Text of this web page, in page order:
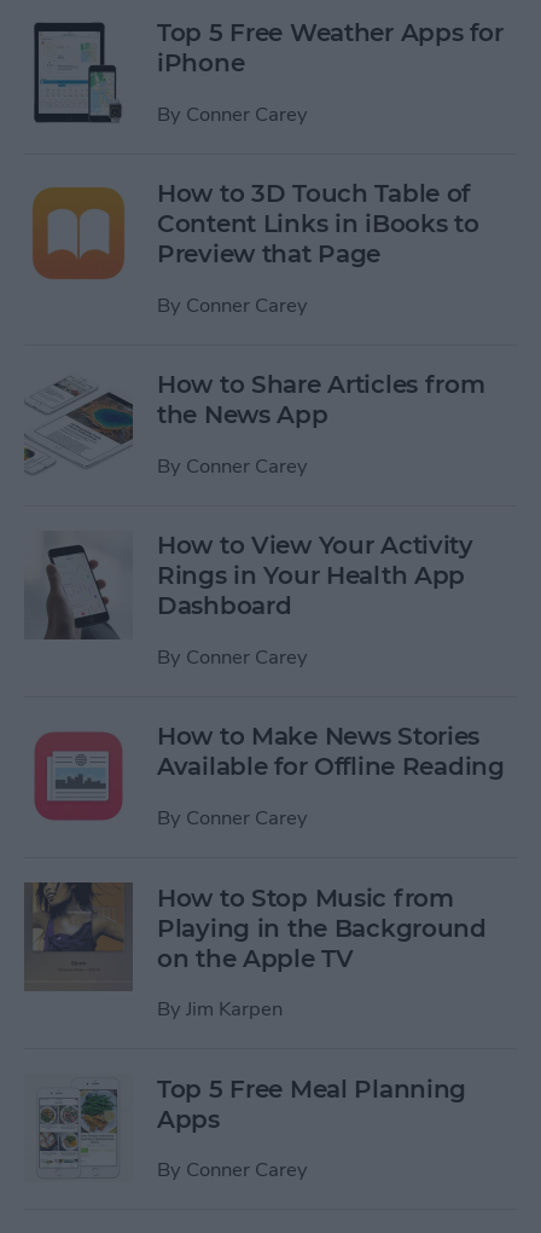
Top 5 Free Weather Apps for
iPhone
By Conner Carey
How to 3D Touch Table of
Content Links in iBooks to
Preview that Page
By Conner Carey
How to Share Articles from
the News App
By Conner Carey
How to View Your Activity
Rings in Your Health App
Dashboard
By Conner Carey
How to Make News Stories
Available for Offline Reading
By Conner Carey
How to Stop Music from
Playing in the Background
on the Apple TV
By Jim Karpen
Top 5 Free Meal Planning
Apps
By Conner Carey